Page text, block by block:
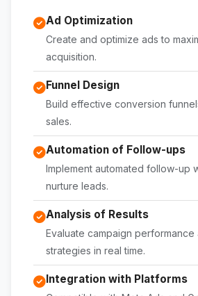
Ad Optimization
Create and optimize ads to
acquisition.
Funnel Design
Build effective conversion
sales.
Automation of Follow-ups
Implement automated follow-up
nurture leads.
Analysis of Results
Evaluate campaign performance
strategies in real time.
Integration with Platforms